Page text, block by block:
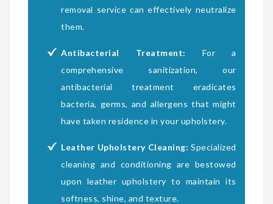
removal service can effectively neutralize
them.
Antibacterial Treatment:
For a
comprehensive sanitization, our
antibacterial treatment eradicates
bacteria, germs, and allergens that might
have taken residence in your upholstery.
Leather Upholstery Cleaning: Specialized
cleaning and conditioning are bestowed
upon leather upholstery to maintain its
softness, shine, and texture.